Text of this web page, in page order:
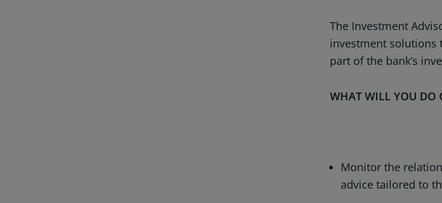
The Investment
investment solutions
part of the bank’s
WHAT WILL YOU DO
Monitor the
advice tailored to